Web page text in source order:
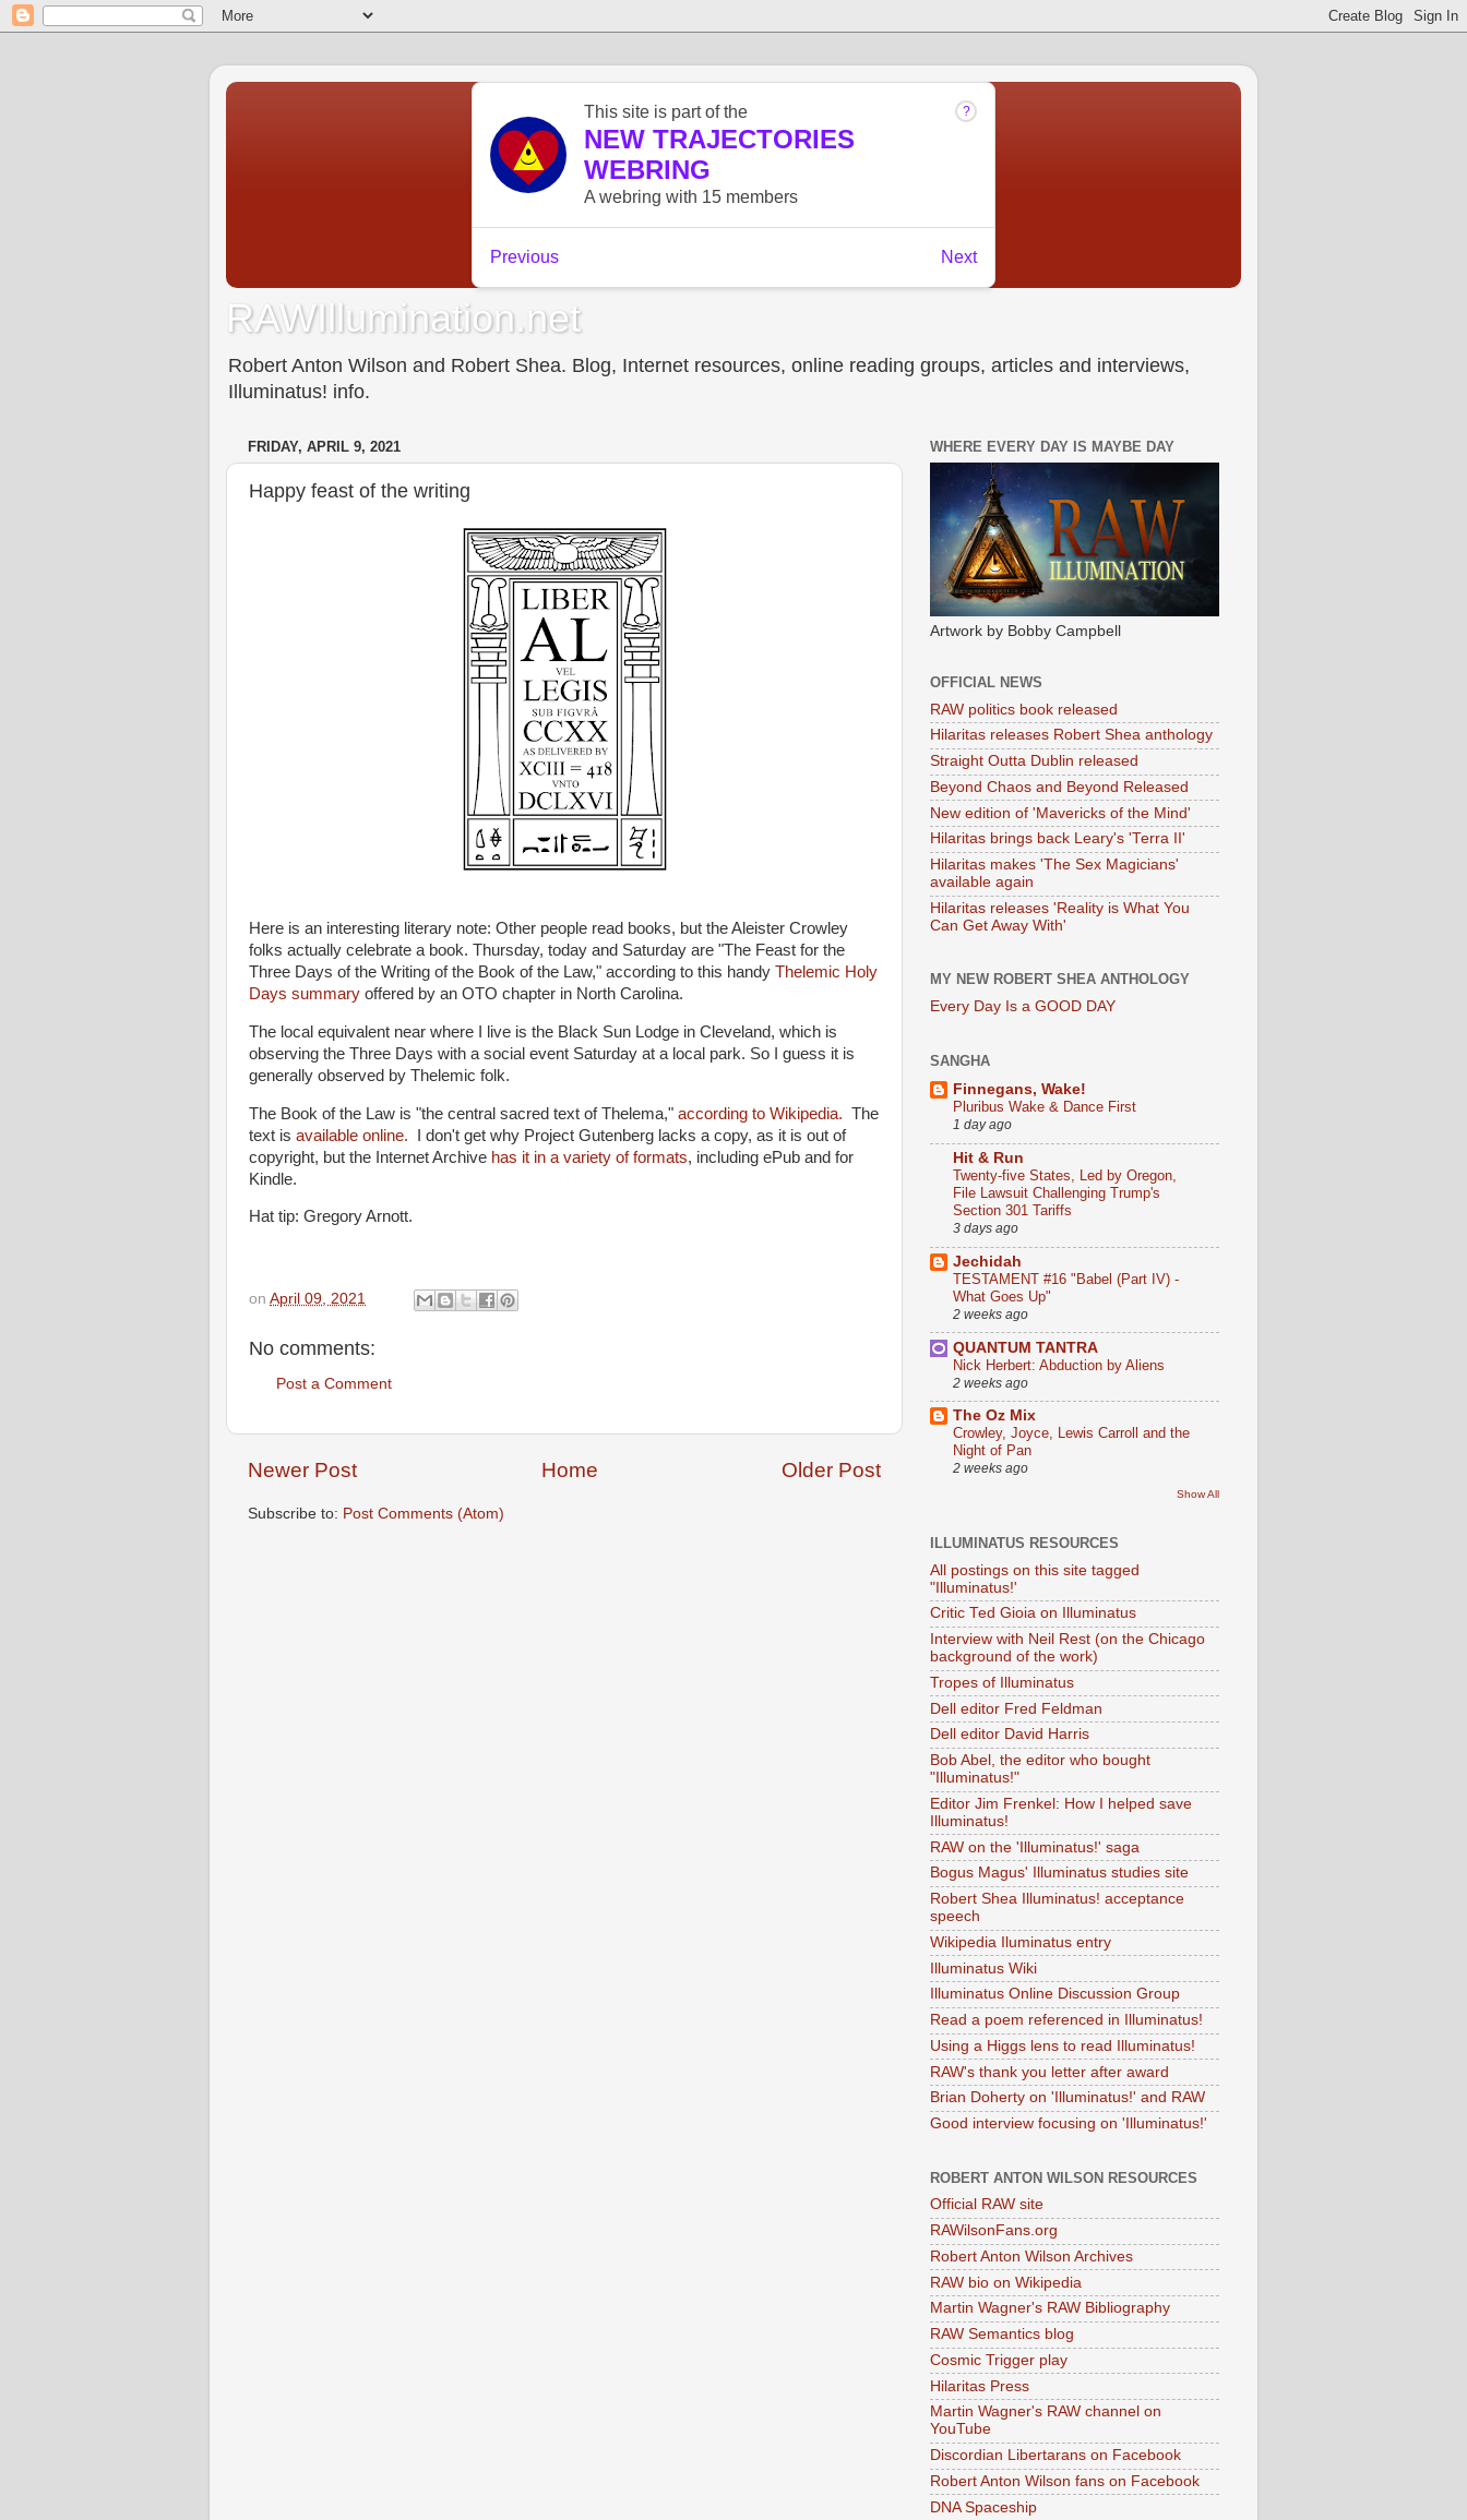
RAWIllumination.net
Robert Anton Wilson and Robert Shea. Blog, Internet resources, online reading groups, articles and interviews,
Illuminatus! info.
FRIDAY, APRIL 9, 2021
Happy feast of the writing
Here is an interesting literary note: Other people read books, but the Aleister Crowley
folks actually celebrate a book. Thursday, today and Saturday are "The Feast for the
Three Days of the Writing of the Book of the Law," according to this handy Thelemic Holy
Days summary offered by an OTO chapter in North Carolina.
The local equivalent near where I live is the Black Sun Lodge in Cleveland, which is
observing the Three Days with a social event Saturday at a local park. So I guess it is
generally observed by Thelemic folk.
The Book of the Law is "the central sacred text of Thelema," according to Wikipedia. The
text is available online.
I don't get why Project Gutenberg lacks a copy, as it is out of
copyright, but the Internet Archive has it in a variety of formats, including ePub and for
Kindle.
Hat tip: Gregory Arnott.
on April 09, 2021
No comments:
Post a Comment
Newer Post Older Post
Home
Subscribe to: Post Comments (Atom)
WHERE EVERY DAY IS MAYBE DAY
Artwork by Bobby Campbell
OFFICIAL NEWS
RAW politics book released
Hilaritas releases Robert Shea anthology
Straight Outta Dublin released
Beyond Chaos and Beyond Released
New edition of 'Mavericks of the Mind'
Hilaritas brings back Leary's 'Terra II'
Hilaritas makes 'The Sex Magicians'
available again
Hilaritas releases 'Reality is What You
Can Get Away With'
MY NEW ROBERT SHEA ANTHOLOGY
Every Day Is a GOOD DAY
SANGHA
Finnegans, Wake!
Pluribus Wake & Dance First
1 day ago
Hit & Run
Twenty-five States, Led by Oregon,
File Lawsuit Challenging Trump's
Section 301 Tariffs
3 days ago
Jechidah
TESTAMENT #16 "Babel (Part IV) -
What Goes Up"
2 weeks ago
QUANTUM TANTRA
Nick Herbert: Abduction by Aliens
2 weeks ago
The Oz Mix
Crowley, Joyce, Lewis Carroll and the
Night of Pan
2 weeks ago
Show All
ILLUMINATUS RESOURCES
All postings on this site tagged
"Illuminatus!'
Critic Ted Gioia on Illuminatus
Interview with Neil Rest (on the Chicago
background of the work)
Tropes of Illuminatus
Dell editor Fred Feldman
Dell editor David Harris
Bob Abel, the editor who bought
"Illuminatus!"
Editor Jim Frenkel: How I helped save
Illuminatus!
RAW on the 'Illuminatus!' saga
Bogus Magus' Illuminatus studies site
Robert Shea Illuminatus! acceptance
speech
Wikipedia Iluminatus entry
Illuminatus Wiki
Illuminatus Online Discussion Group
Read a poem referenced in Illuminatus!
Using a Higgs lens to read Illuminatus!
RAW's thank you letter after award
Brian Doherty on 'Illuminatus!' and RAW
Good interview focusing on 'Illuminatus!'
ROBERT ANTON WILSON RESOURCES
Official RAW site
RAWilsonFans.org
Robert Anton Wilson Archives
RAW bio on Wikipedia
Martin Wagner's RAW Bibliography
RAW Semantics blog
Cosmic Trigger play
Hilaritas Press
Martin Wagner's RAW channel on
YouTube
Discordian Libertarans on Facebook
Robert Anton Wilson fans on Facebook
DNA Spaceship